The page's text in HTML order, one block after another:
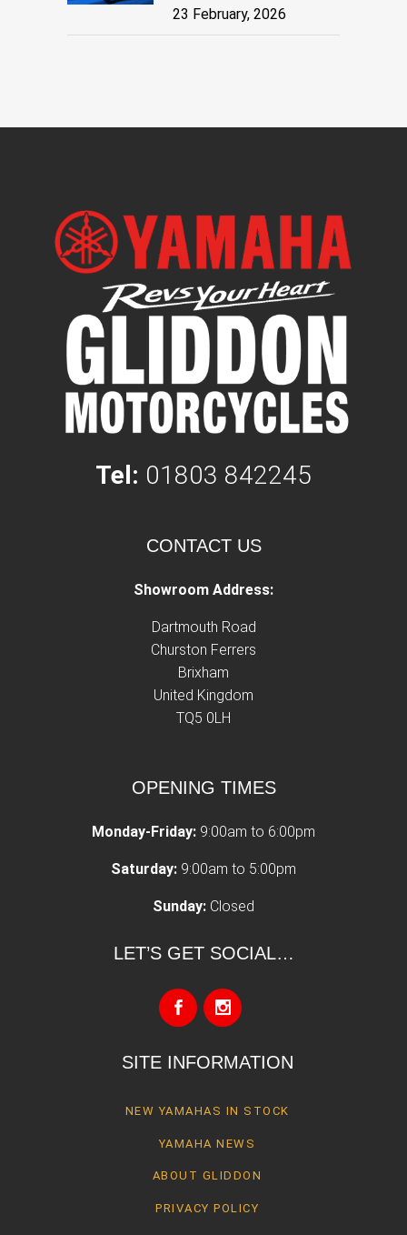
23 February, 2026
Tel: 01803 842245
CONTACT US
Showroom Address:
Dartmouth Road
Churston Ferrers
Brixham
United Kingdom
TQ5 0LH
OPENING TIMES
Monday-Friday: 9:00am to 6:00pm
Saturday: 9:00am to 5:00pm
Sunday: Closed
LET’S GET SOCIAL…
SITE INFORMATION
NEW YAMAHAS IN STOCK
YAMAHA NEWS
ABOUT GLIDDON
PRIVACY POLICY